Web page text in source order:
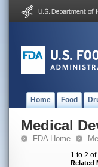
Home Food
Medical
FDA Home
1 to 2
Related